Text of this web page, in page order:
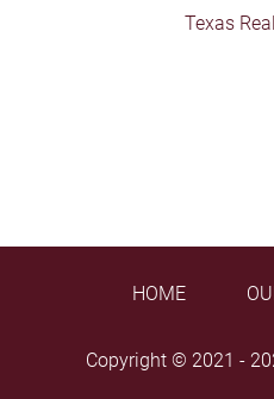
Texas
HOME
Copyright © 2021 -